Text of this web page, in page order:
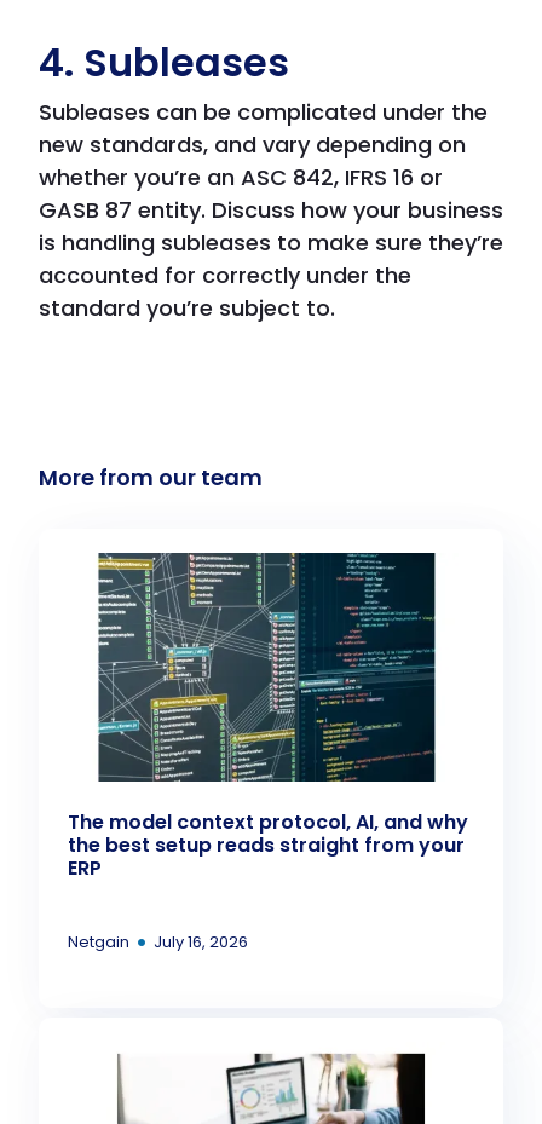
4. Subleases
Subleases can be complicated under the
new standards, and vary depending on
whether you’re an ASC 842, IFRS 16 or
GASB 87 entity. Discuss how your business
is handling subleases to make sure they’re
accounted for correctly under the
standard you’re subject to.
More from our team
The model context protocol, AI, and why
the best setup reads straight from your
ERP
Netgain • July 16, 2026